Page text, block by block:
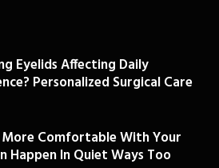
Eyelids Affecting Daily
Personalized Surgical Care
More Comfortable With Your
Happen In Quiet Ways Too